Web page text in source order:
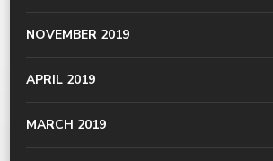
NOVEMBER 2019
APRIL 2019
MARCH 2019